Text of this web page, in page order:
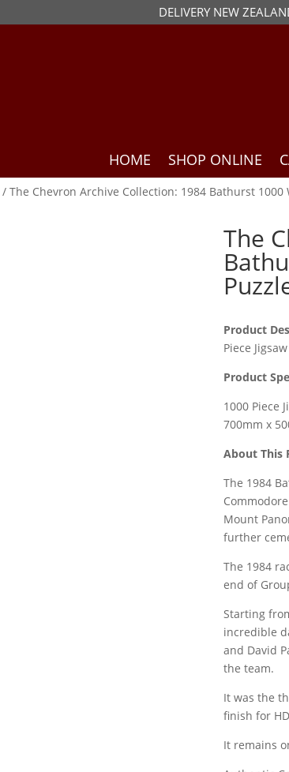
DELIVERY NEW
HOME SHOP ONLINE
/ The Chevron Archive Collection: 1984 Bathurst 1000
The
Product
Piece
Product
1000 Piece
700mm x
About This
The 1984
Mount
further
The 1984
end of
Starting
incredible
and David
the team.
It was the
finish for
It remains